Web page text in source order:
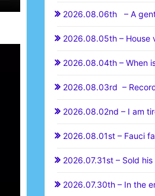
2026.08.06th – A
2026.08.05th – House
2026.08.04th – When
2026.08.03rd –
2026.08.02nd – I am
2026.08.01st – Fauci
2026.07.31st – Sold
2026.07.30th – In the